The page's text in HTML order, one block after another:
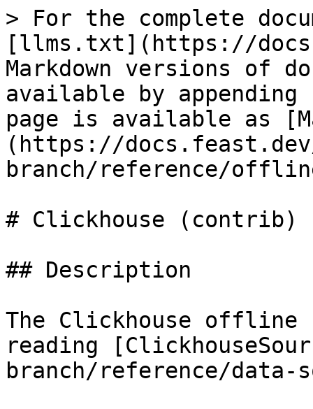
> For the complete
[llms.txt](https://
Markdown versions of
available by
page is available as
(https://
branch/reference/
# Clickhouse (contrib)
## Description
The Clickhouse
reading
branch/reference/data-